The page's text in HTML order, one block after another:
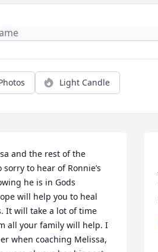
Light Candle
and the rest of the
sorry to hear of Ronnie’s
he is in Gods
will help you to heal
It will take a lot of time
all your family will help. I
when coaching Melissa,